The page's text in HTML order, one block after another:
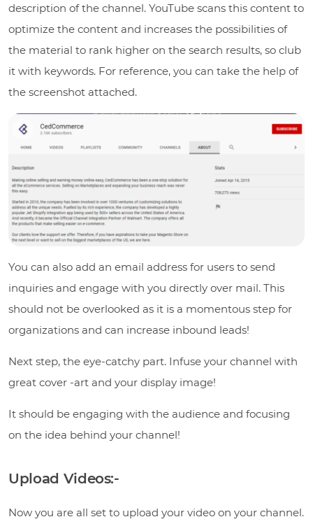
description of the channel. YouTube scans this content to
optimize the content and increases the possibilities of
the material to rank higher on the search results, so club
it with keywords. For reference, you can take the help of
the screenshot attached.
You can also add an email address for users to send
inquiries and engage with you directly over mail. This
should not be overlooked as it is a momentous step for
organizations and can increase inbound leads!
Next step, the eye-catchy part. Infuse your channel with
great cover -art and your display image!
It should be engaging with the audience and focusing
on the idea behind your channel!
Upload Videos:-
Now you are all set to upload your video on your channel.